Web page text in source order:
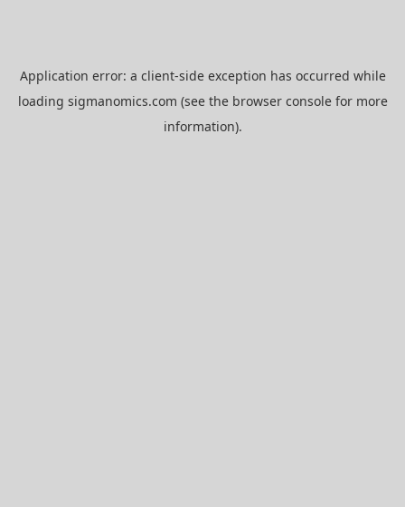
Application error: a client-side exception has occurred while
loading sigmanomics.com (see the browser consolefor more
information).